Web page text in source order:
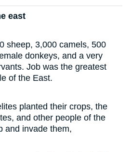
east
sheep, 3,000 camels, 500
donkeys, and a very
Job was the greatest
of the East.
planted their crops, the
and other people of the
and invade them,